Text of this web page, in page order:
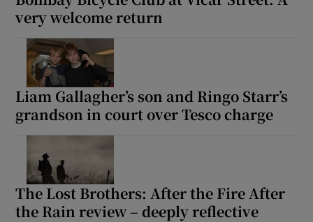
Show Motors sub sections
very welcome return
Liam Gallagher’s son and Ringo Starr’s
grandson in court over Tesco charge
The Lost Brothers: After the Fire After
the Rain review – deeply reflective